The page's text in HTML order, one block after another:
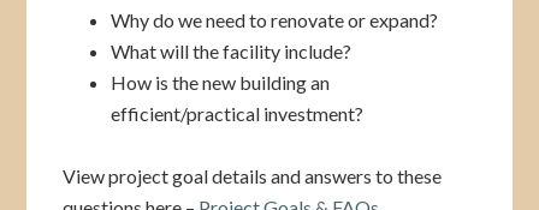
Why do we need to renovate or expand?
What will the facility include?
How is the new building an
efficient/practical investment?
View project goal details and answers to these